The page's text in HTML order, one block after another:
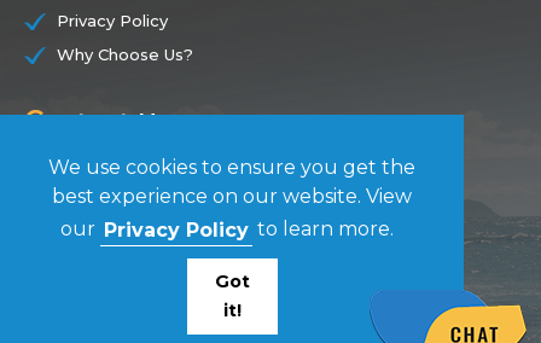
We use cookies to ensure you get the
best experience on our website. View
our Privacy Policy to learn more.
Got
it!
Privacy Policy
Why Choose Us?
Contact Us
(844) 228-7104
ollow Us